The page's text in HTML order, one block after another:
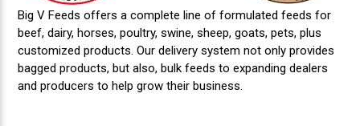
procedures outlined in 49 CFR 386.12.
Big V Feeds offers a complete line of formulated feeds for
beef, dairy, horses, poultry, swine, sheep, goats, pets, plus
customized products. Our delivery system not only provides
bagged products, but also, bulk feeds to expanding dealers
and producers to help grow their business.